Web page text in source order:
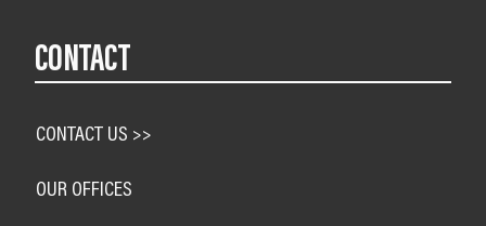
CONTACT
CONTACT US >>
OUR OFFICES